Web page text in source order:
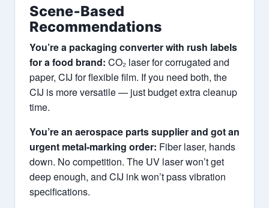
Scene‑Based
Recommendations
You’re a packaging converter with rush labels
for a food brand: CO₂ laser for corrugated and
paper, CIJ for flexible film. If you need both, the
CIJ is more versatile — just budget extra cleanup
time.
You’re an aerospace parts supplier and got an
urgent metal‑marking order: Fiber laser, hands
down. No competition. The UV laser won’t get
deep enough, and CIJ ink won’t pass vibration
specifications.